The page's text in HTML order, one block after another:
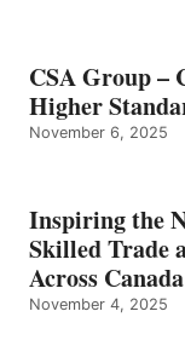
CSA Group –
Higher
November 6, 2025
Inspiring the
Skilled Trade
Across Canada
November 4, 2025